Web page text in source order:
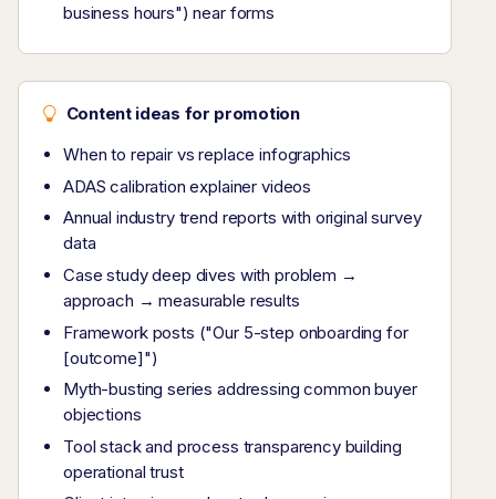
business hours") near forms
Content ideas for promotion
When to repair vs replace infographics
ADAS calibration explainer videos
Annual industry trend reports with original survey
data
Case study deep dives with problem →
approach → measurable results
Framework posts ("Our 5-step onboarding for
[outcome]")
Myth-busting series addressing common buyer
objections
Tool stack and process transparency building
operational trust